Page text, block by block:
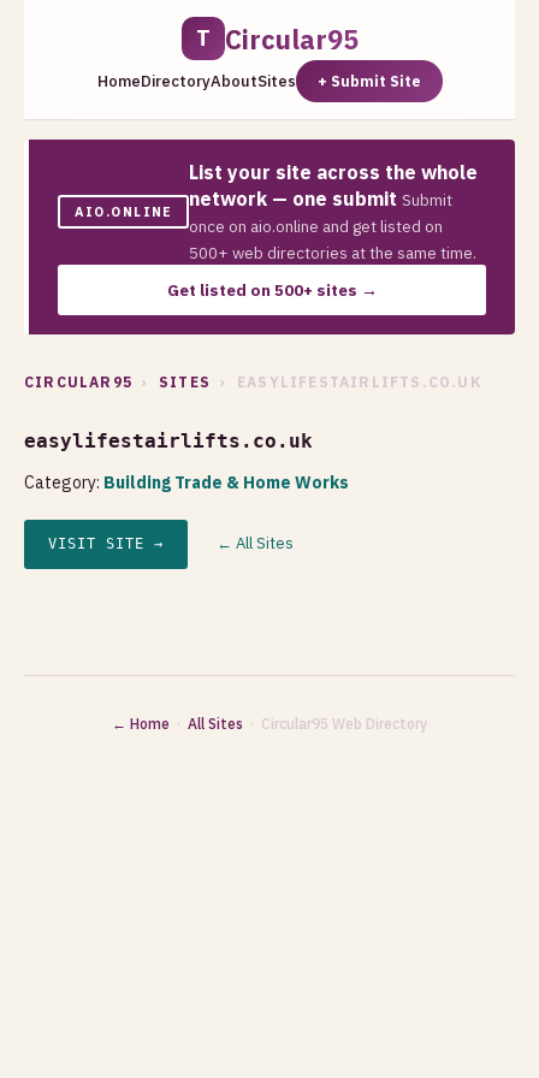
T Circular95
HomeDirectoryAboutSites + Submit Site
AIO.ONLINE
List your site across the whole
network — one submit Submit
once on aio.online and get listed on
500+ web directories at the same time.
Get listed on 500+ sites →
CIRCULAR95 › SITES › EASYLIFESTAIRLIFTS.CO.UK
easylifestairlifts.co.uk
Category: Building Trade & Home Works
VISIT SITE → ← All Sites
← Home · All Sites · Circular95 Web Directory